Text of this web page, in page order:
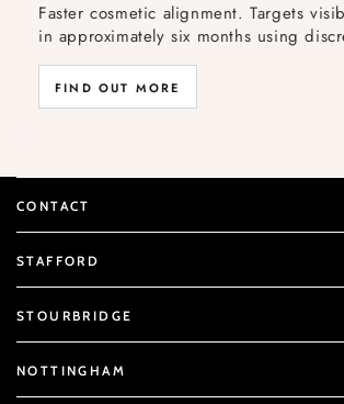
Faster cosmetic alignment. Targets
in approximately six months using
FIND OUT MORE
CONTACT
STAFFORD
STOURBRIDGE
NOTTINGHAM